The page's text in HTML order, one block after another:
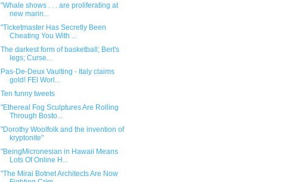
"Whale shows . . . are proliferating at
new marin...
"Ticketmaster Has Secretly Been
Cheating You With ...
The darkest form of basketball; Bert's
legs; Curse...
Pas-De-Deux Vaulting - Italy claims
gold! FEI Worl...
Ten funny tweets
"Ethereal Fog Sculptures Are Rolling
Through Bosto...
"Dorothy Woolfolk and the invention of
kryptonite"
"BeingMicronesian in Hawaii Means
Lots Of Online H...
"The Mirai Botnet Architects Are Now